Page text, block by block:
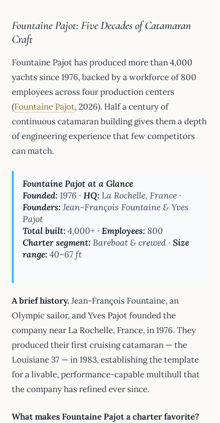
Fountaine Pajot: Five Decades of Catamaran
Craft
Fountaine Pajot has produced more than 4,000
yachts since 1976, backed by a workforce of 800
employees across four production centers
(Fountaine Pajot, 2026). Half a century of
continuous catamaran building gives them a depth
of engineering experience that few competitors
can match.
Fountaine Pajot at a Glance
Founded: 1976 ·HQ: La Rochelle, France ·
Founders:Jean-François Fountaine & Yves
Pajot
Total built: 4,000+ ·Employees: 800
Charter segment: Bareboat & crewed ·Size
range: 40–67 ft
A brief history. Jean-François Fountaine, an
Olympic sailor, and Yves Pajot founded the
company near La Rochelle, France, in 1976. They
produced their first cruising catamaran — the
Louisiane 37 — in 1983, establishing the template
for a livable, performance-capable multihull that
the company has refined ever since.
What makes Fountaine Pajot a charter favorite?